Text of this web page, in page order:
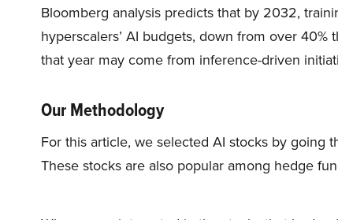
Bloomberg analysis predicts that by 2032,
hyperscalers’ AI budgets, down from over
that year may come from inference-driven
Our Methodology
For this article, we selected AI stocks by going
These stocks are also popular among hedge